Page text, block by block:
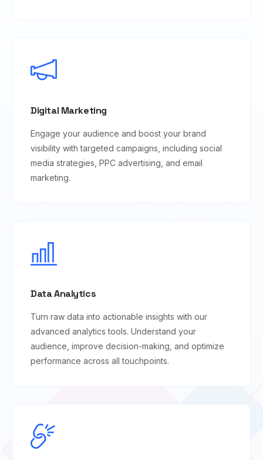
Digital Marketing
Engage your audience and boost your brand
visibility with targeted campaigns, including social
media strategies, PPC advertising, and email
marketing.
Data Analytics
Turn raw data into actionable insights with our
advanced analytics tools. Understand your
audience, improve decision-making, and optimize
performance across all touchpoints.